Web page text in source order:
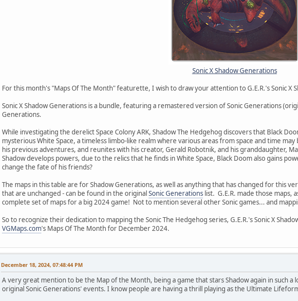
Sonic X Shadow Generations
For this month's "Maps Of The Month" featurette, I wish to draw your attention to G.E.R.'s Sonic X
Sonic X Shadow Generations is a bundle, featuring a remastered version of Sonic Generations
Generations.
While investigating the derelict Space Colony ARK, Shadow The Hedgehog discovers that Black
mysterious White Space, a timeless limbo-like realm where various areas from space and time
his previous adventures, and reunites with his creator, Gerald Robotnik, and his granddaughter,
Shadow develops powers, due to the relics that he finds in White Space, Black Doom also gains
change the fate of his friends?
The maps in this table are for Shadow Generations, as well as anything that has changed for this
that are unchanged - can be found in the originalSonic Generations list. G.E.R. made those maps,
complete set of maps for a big 2024 game! Not to mention several other Sonic games... and
So to recognize their dedication to mapping the Sonic The Hedgehog series, G.E.R.'s Sonic X
VGMaps.com's Maps Of The Month for December 2024.
December 18, 2024, 07:48:44 PM
A very great mention to be the Map of the Month, being a game that stars Shadow again in such
original Sonic Generations' events. I know people are having a thrill playing as the Ultimate